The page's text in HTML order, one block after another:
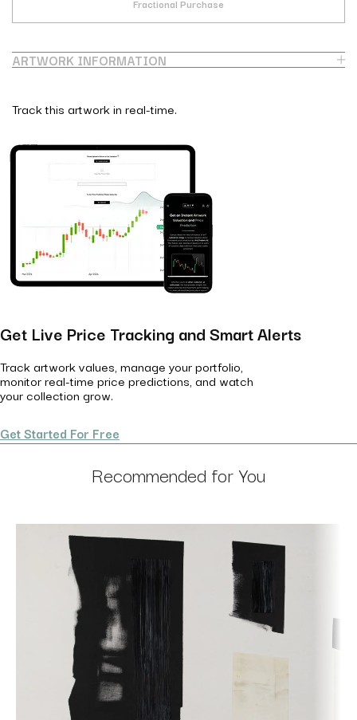
Fractional Purchase
ARTWORK INFORMATION
Track this artwork in real-time.
Get Live Price Tracking and Smart Alerts
Track artwork values, manage your portfolio,
monitor real-time price predictions, and watch
your collection grow.
Get Started For Free
Recommended for You